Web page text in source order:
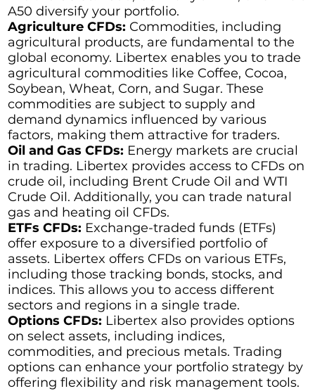
A50 diversify your portfolio.
Agriculture CFDs: Commodities, including
agricultural products, are fundamental to the
global economy. Libertex enables you to trade
agricultural commodities like Coffee, Cocoa,
Soybean, Wheat, Corn, and Sugar. These
commodities are subject to supply and
demand dynamics influenced by various
factors, making them attractive for traders.
Oil and Gas CFDs: Energy markets are crucial
in trading. Libertex provides access to CFDs on
crude oil, including Brent Crude Oil and WTI
Crude Oil. Additionally, you can trade natural
gas and heating oil CFDs.
ETFs CFDs: Exchange-traded funds (ETFs)
offer exposure to a diversified portfolio of
assets. Libertex offers CFDs on various ETFs,
including those tracking bonds, stocks, and
indices. This allows you to access different
sectors and regions in a single trade.
Options CFDs: Libertex also provides options
on select assets, including indices,
commodities, and precious metals. Trading
options can enhance your portfolio strategy by
offering flexibility and risk management tools.